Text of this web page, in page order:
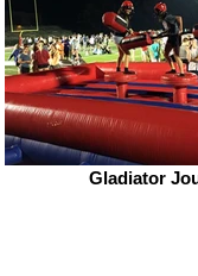
Gladiator